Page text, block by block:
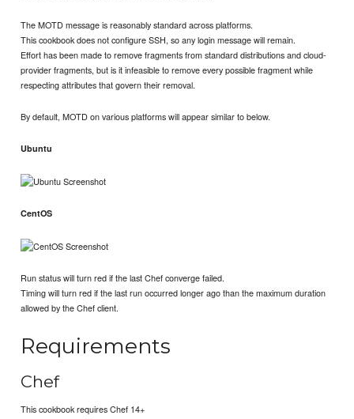
The MOTD message is reasonably standard across platforms.
This cookbook does not configure SSH, so any login message will remain.
Effort has been made to remove fragments from standard distributions and cloud-
provider fragments, but is it infeasible to remove every possible fragment while
respecting attributes that govern their removal.
By default, MOTD on various platforms will appear similar to below.
Ubuntu
CentOS
Run status will turn red if the last Chef converge failed.
Timing will turn red if the last run occurred longer ago than the maximum duration
allowed by the Chef client.
Requirements
Chef
This cookbook requires Chef 14+